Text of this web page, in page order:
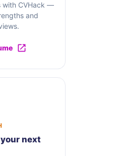
with CVHack —
and
next